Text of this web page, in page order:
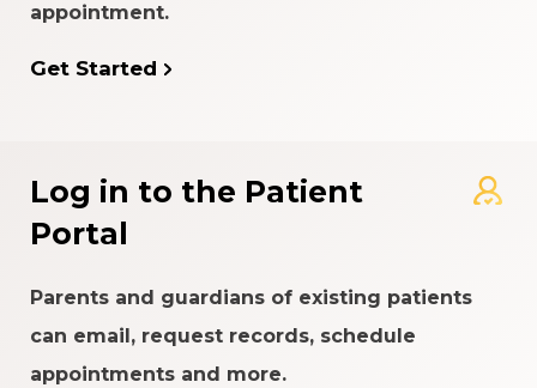
appointment.
Get Started
Log in to the Patient
Portal
Parents and guardians of existing patients
can email, request records, schedule
appointments and more.